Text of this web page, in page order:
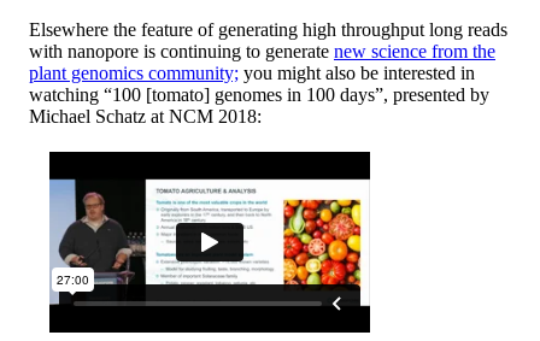
Elsewhere the feature of generating high throughput long reads
with nanopore is continuing to generate new science from the
plant genomics community; you might also be interested in
watching “100 [tomato] genomes in 100 days”, presented by
Michael Schatz at NCM 2018: